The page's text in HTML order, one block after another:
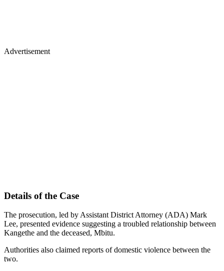
Advertisement
Details of the Case
The prosecution, led by Assistant District Attorney (ADA) Mark
Lee, presented evidence suggesting a troubled relationship between
Kangethe and the deceased, Mbitu.
Authorities also claimed reports of domestic violence between the
two.